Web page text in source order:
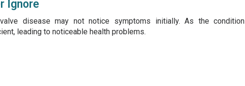
Ignore
disease may not notice symptoms initially. As the condition
leading to noticeable health problems.